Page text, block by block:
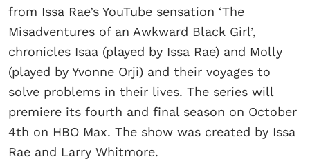
from Issa Rae’s YouTube sensation ‘The
Misadventures of an Awkward Black Girl’,
chronicles Isaa (played by Issa Rae) and Molly
(played by Yvonne Orji) and their voyages to
solve problems in their lives. The series will
premiere its fourth and final season on October
4th on HBO Max. The show was created by Issa
Rae and Larry Whitmore.